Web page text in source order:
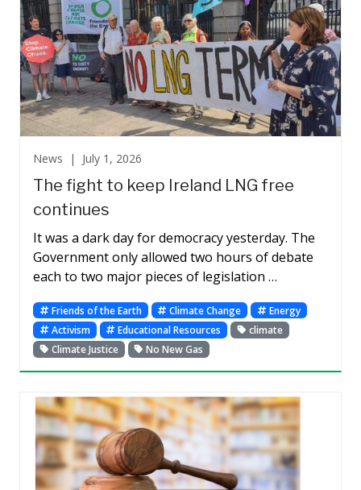
The fight to keep Ireland LNG free
continues
News | July 1, 2026
It was a dark day for democracy yesterday. The
Government only allowed two hours of debate
each to two major pieces of legislation …
Friends of the Earth Climate Change
Energy
Activism
Educational Resources
climate
Climate Justice
No New Gas